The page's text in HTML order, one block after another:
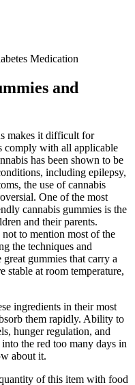
Medication
and
makes it difficult for
comply with all applicable
has been shown to be
including epilepsy,
the use of cannabis
One of the most
cannabis gummies is the
and their parents.
to mention most of the
the techniques and
gummies that carry a
stable at room temperature,
ingredients in their most
them rapidly. Ability to
hunger regulation, and
the red too many days in
about it.
of this item with food